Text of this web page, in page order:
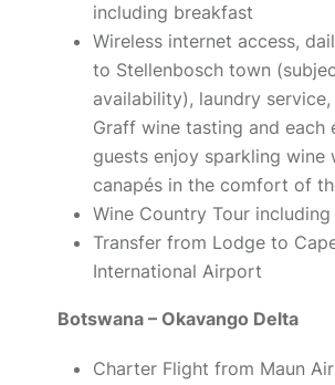
including breakfast
Wireless internet access,
to Stellenbosch town
availability), laundry service,
Graff wine tasting and each
guests enjoy sparkling wine
canapés in the comfort of
Wine Country Tour including
Transfer from Lodge to
International Airport
Botswana – Okavango Delta
Charter Flight from Maun